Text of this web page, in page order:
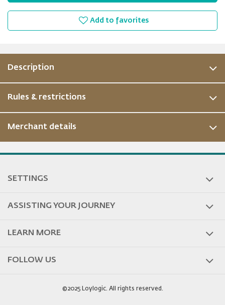
Add to favorites
Description
Rules & restrictions
Merchant details
SETTINGS
ASSISTING YOUR JOURNEY
LEARN MORE
FOLLOW US
©2025 Loylogic. All rights reserved.